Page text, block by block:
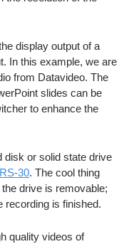
display output of a
In this example, we are
from Datavideo. The
slides can be
to enhance the
disk or solid state drive
30. The cool thing
drive is removable;
recording is finished.
quality videos of